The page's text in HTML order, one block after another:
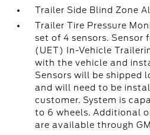
Trailer Side Blind Zone
Trailer Tire Pressure
set of 4 sensors.
(UET) In-Vehicle
with the vehicle and
Sensors will be shipped
and will need to be
customer. System is
to 6 wheels. Additional
are available through